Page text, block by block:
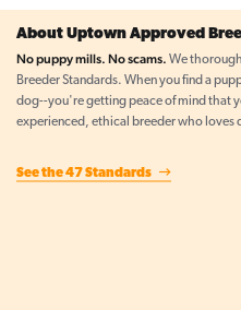
About Uptown Approved
No puppy mills. No scams. We
Breeder Standards. When you find a
dog--you're getting peace of mind that
experienced, ethical breeder who loves
See the 47 Standards